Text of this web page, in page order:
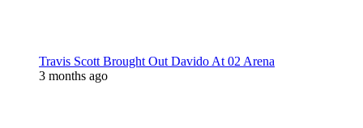
Travis Scott Brought Out Davido At 02 Arena
3 months ago